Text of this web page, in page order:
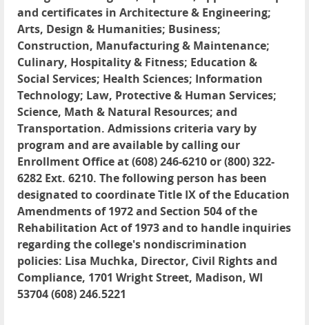
and certificates in Architecture & Engineering;
Arts, Design & Humanities; Business;
Construction, Manufacturing & Maintenance;
Culinary, Hospitality & Fitness; Education &
Social Services; Health Sciences; Information
Technology; Law, Protective & Human Services;
Science, Math & Natural Resources; and
Transportation. Admissions criteria vary by
program and are available by calling our
Enrollment Office at (608) 246-6210 or (800) 322-
6282 Ext. 6210. The following person has been
designated to coordinate Title IX of the Education
Amendments of 1972 and Section 504 of the
Rehabilitation Act of 1973 and to handle inquiries
regarding the college's nondiscrimination
policies: Lisa Muchka, Director, Civil Rights and
Compliance, 1701 Wright Street, Madison, WI
53704 (608) 246.5221